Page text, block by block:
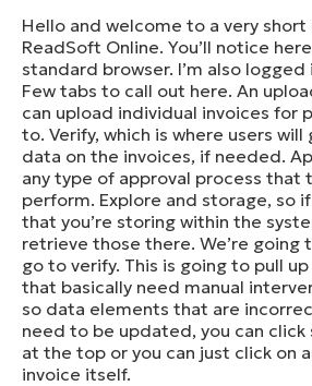
Hello and welcome to a very
ReadSoft Online. You’ll notice
standard browser. I’m also logged
Few tabs to call out here. An
can upload individual invoices for
to. Verify, which is where users
data on the invoices, if needed.
any type of approval process that
perform. Explore and storage, so
that you’re storing within the
retrieve those there. We’re going
go to verify. This is going to pull
that basically need manual
so data elements that are
need to be updated, you can
at the top or you can just click on
invoice itself.